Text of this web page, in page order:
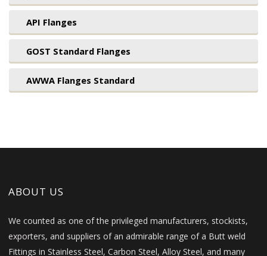
API Flanges
GOST Standard Flanges
AWWA Flanges Standard
ABOUT US
We counted as one of the privileged manufacturers, stockists,
exporters, and suppliers of an admirable range of a Butt weld
Fittings in Stainless Steel, Carbon Steel, Alloy Steel, and many